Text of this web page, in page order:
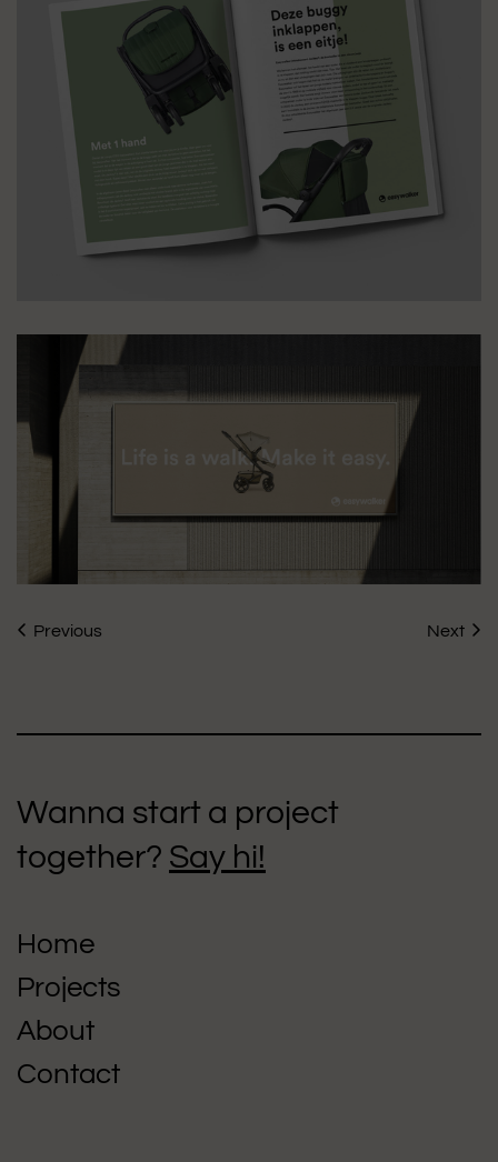
Previous Next
Wanna start a project
together? Say hi!
Home
Projects
About
Contact